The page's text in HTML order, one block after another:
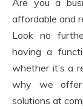
Are you a
affordable and
Look no
having a
whether it’s a
why we offer
solutions at